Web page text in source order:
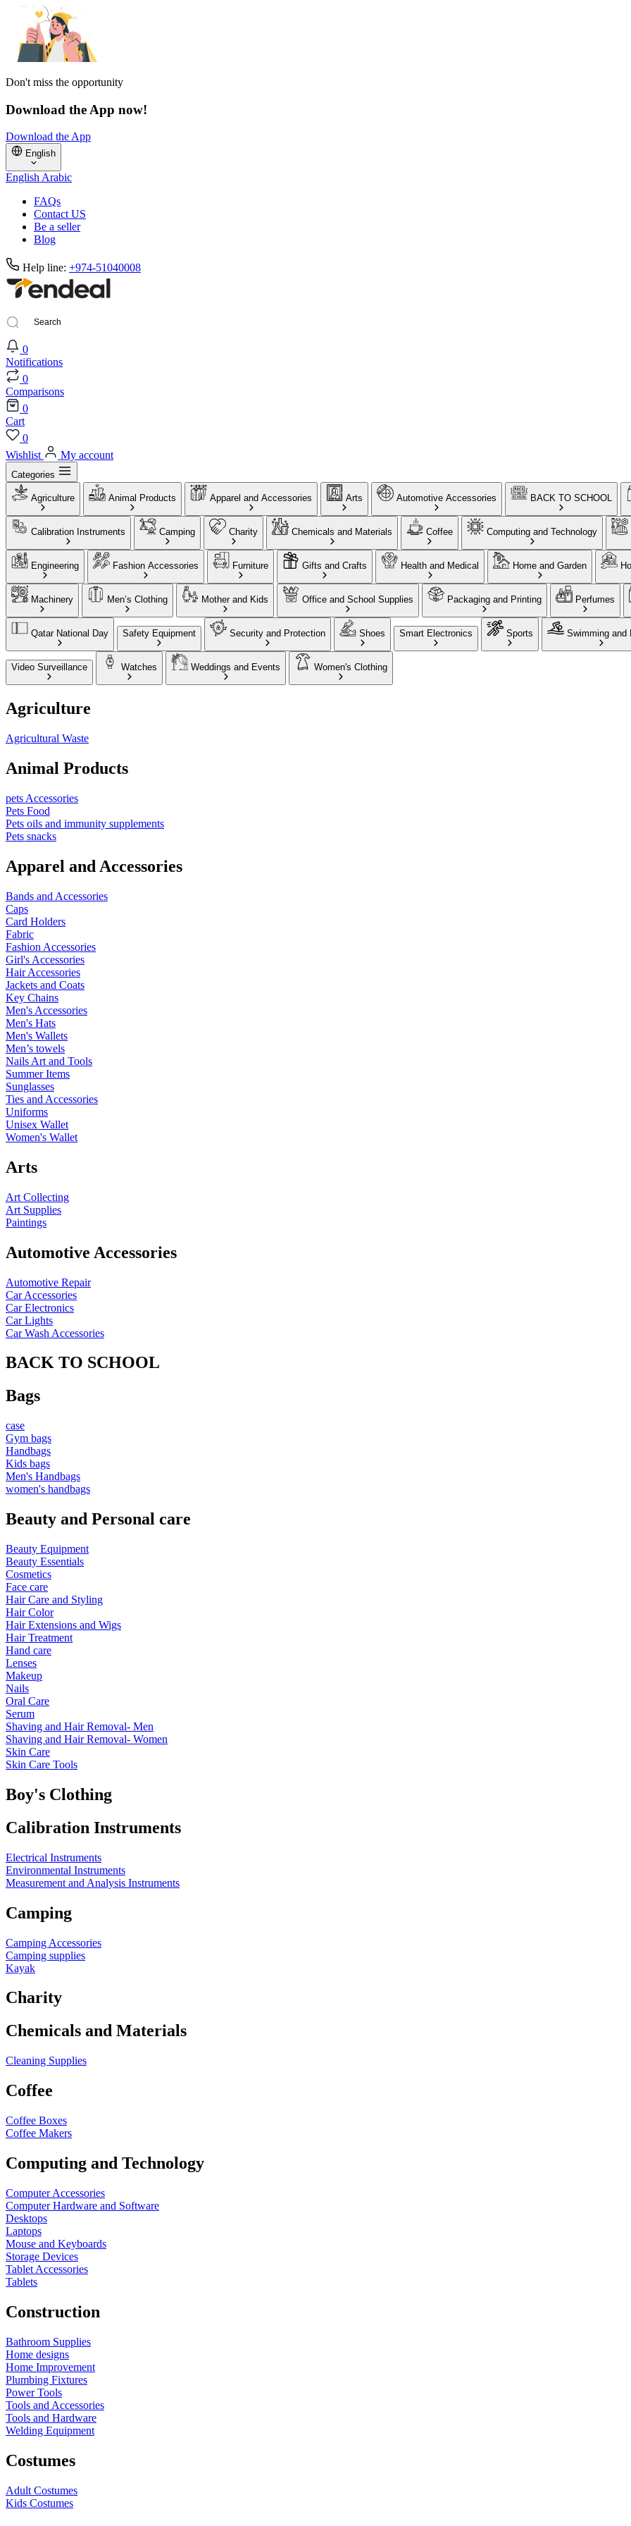
Don't miss the opportunity
Download the App now!
Download the App
English
EnglishArabic
FAQs
Contact US
Be a seller
Blog
Help line: +974-51040008
0
Notifications
0
Comparisons
0
Cart
0
Wishlist
My account
Categories
Agriculture Animal Products Apparel and Accessories Arts Automotive Accessories BACK TO SCHOOL
Calibration Instruments Camping Charity Chemicals and Materials Coffee Computing and Technology
Engineering Fashion Accessories Furniture Gifts and Crafts Health and Medical Home and Garden
Machinery Men’s Clothing Mother and Kids Office and School Supplies Packaging and Printing Perfumes
Qatar National Day Safety Equipment Security and Protection Shoes Smart Electronics Sports Swimming and
Video Surveillance Watches Weddings and Events Women's Clothing
Agriculture
Agricultural Waste
Animal Products
pets Accessories
Pets Food
Pets oils and immunity supplements
Pets snacks
Apparel and Accessories
Bands and Accessories
Caps
Card Holders
Fabric
Fashion Accessories
Girl's Accessories
Hair Accessories
Jackets and Coats
Key Chains
Men's Accessories
Men's Hats
Men's Wallets
Men’s towels
Nails Art and Tools
Summer Items
Sunglasses
Ties and Accessories
Uniforms
Unisex Wallet
Women's Wallet
Arts
Art Collecting
Art Supplies
Paintings
Automotive Accessories
Automotive Repair
Car Accessories
Car Electronics
Car Lights
Car Wash Accessories
BACK TO SCHOOL
Bags
case
Gym bags
Handbags
Kids bags
Men's Handbags
women's handbags
Beauty and Personal care
Beauty Equipment
Beauty Essentials
Cosmetics
Face care
Hair Care and Styling
Hair Color
Hair Extensions and Wigs
Hair Treatment
Hand care
Lenses
Makeup
Nails
Oral Care
Serum
Shaving and Hair Removal- Men
Shaving and Hair Removal- Women
Skin Care
Skin Care Tools
Boy's Clothing
Calibration Instruments
Electrical Instruments
Environmental Instruments
Measurement and Analysis Instruments
Camping
Camping Accessories
Camping supplies
Kayak
Charity
Chemicals and Materials
Cleaning Supplies
Coffee
Coffee Boxes
Coffee Makers
Computing and Technology
Computer Accessories
Computer Hardware and Software
Desktops
Laptops
Mouse and Keyboards
Storage Devices
Tablet Accessories
Tablets
Construction
Bathroom Supplies
Home designs
Home Improvement
Plumbing Fixtures
Power Tools
Tools and Accessories
Tools and Hardware
Welding Equipment
Costumes
Adult Costumes
Kids Costumes